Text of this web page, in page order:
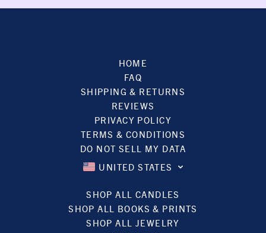
HOME
FAQ
SHIPPING & RETURNS
REVIEWS
PRIVACY POLICY
TERMS & CONDITIONS
DO NOT SELL MY DATA
UNITED STATES
SHOP ALL CANDLES
SHOP ALL BOOKS & PRINTS
SHOP ALL JEWELRY